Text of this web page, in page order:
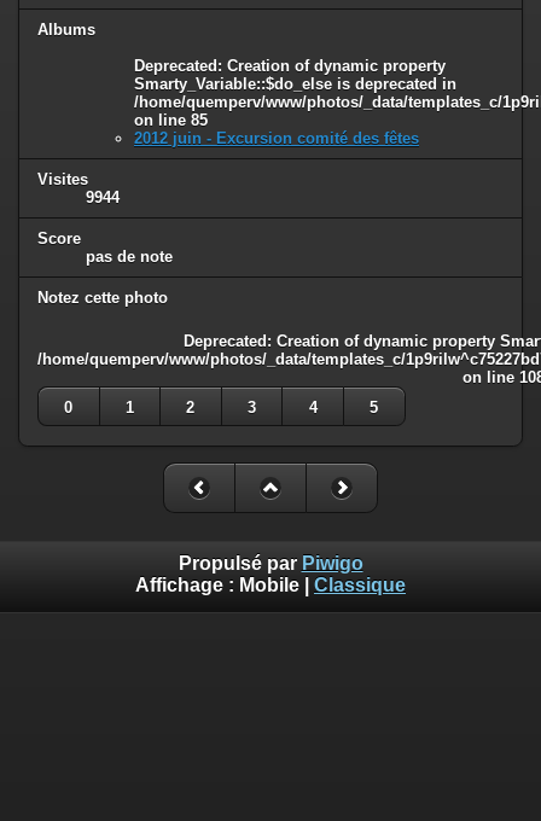
Deprecated: Creation of dynamic property Smarty_Variable::$do_else
is deprecated in
/home/quemperv/www/photos/_data/templates_c/
Albums
Deprecated : Creation of dynamic property
Smarty_Variable::$do_else is deprecated in
/home/quemperv/www/photos/_data/templates_c/
on line 85
2012 juin - Excursion comité des fêtes
Visites
9944
Score
pas de note
Notez cette photo
Deprecated : Creation of dynamic property
/home/quemperv/www/photos/_data/templates_c/
on line
0
1 2 3 4 5
Propulsé par Piwigo
Affichage : Mobile Classique